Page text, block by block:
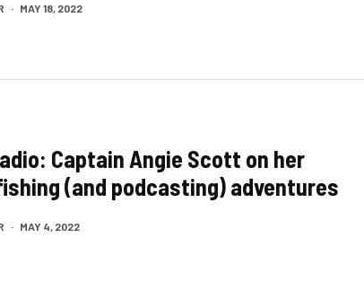
· MAY 18, 2022
Captain Angie Scott on her
(and podcasting) adventures
· MAY 4, 2022